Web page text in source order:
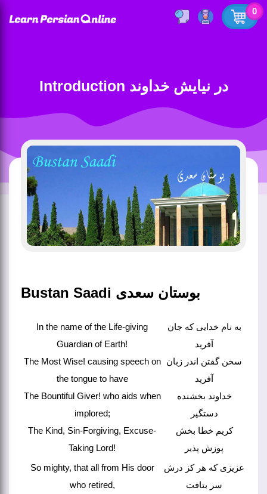
0
Introduction در نیایش خداوند
Bustan Saadi بوستان سعدی
In the name of the Life-giving
Guardian of Earth!
The Most Wise! causing speech on
the tongue to have
The Bountiful Giver! who aids when
implored;
The Kind, Sin-Forgiving, Excuse-
Taking Lord!
به نام خدایی که جان
آفرید
سخن گفتن اندر زبان
آفرید
خداوند بخشنده
دستگیر
کریم خطا بخش
پوزش پذیر
So mighty, that all from His door
who retired,
عزیزی که هر کز درش
سر بتافت